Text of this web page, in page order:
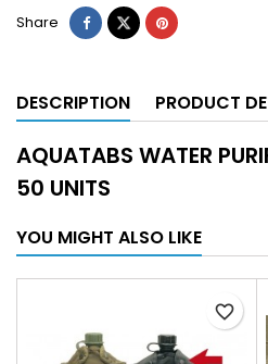
Share
DESCRIPTION PRODUCT
AQUATABS WATER
50 UNITS
YOU MIGHT ALSO LIKE
favorite_border